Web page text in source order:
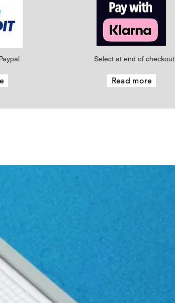
Select at end of checkout
Read more